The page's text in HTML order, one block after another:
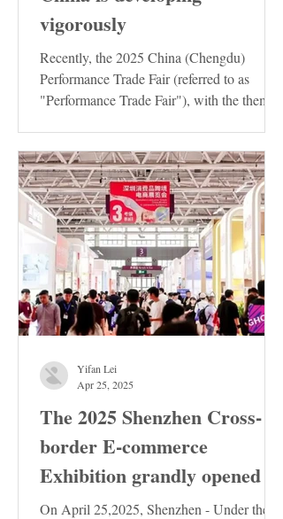
vigorously
Recently, the 2025 China (Chengdu)
Performance Trade Fair (referred to as
"Performance Trade Fair"), with the theme
The 2025 Shenzhen Cross-
border E-commerce
Exhibition grandly opened
On April 25,2025, Shenzhen - Under the
Yifan Lei
Apr 25, 2025